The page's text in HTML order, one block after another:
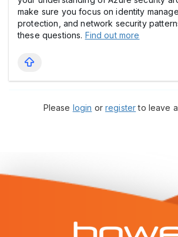
make sure you focus on identity
protection, and network security
these questions. Find out more
Please login orregisterto leave